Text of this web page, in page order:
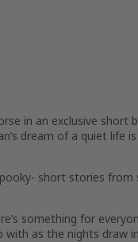
in an exclusive short
dream of a quiet life
short stories
something for
as the nights draw